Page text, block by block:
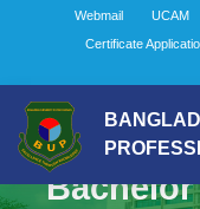
Webmail UCAM
Certificate